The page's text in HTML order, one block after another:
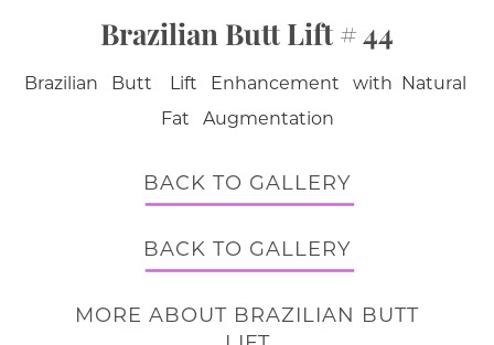
Brazilian Butt Lift # 44
Brazilian Butt Lift Enhancement with Natural
Fat Augmentation
BACK TO GALLERY
BACK TO GALLERY
MORE ABOUT BRAZILIAN BUTT